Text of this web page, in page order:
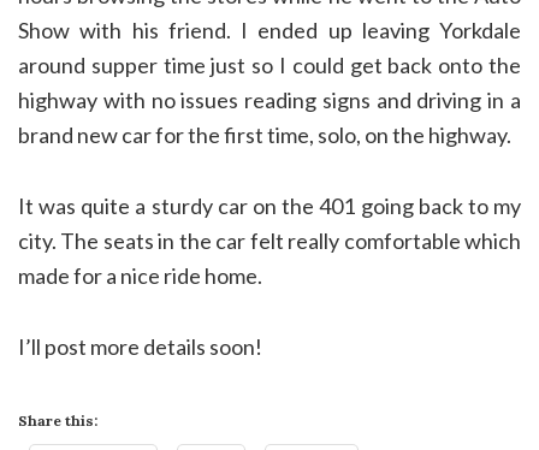
Show with his friend. I ended up leaving Yorkdale
around supper time just so I could get back onto the
highway with no issues reading signs and driving in a
brand new car for the first time, solo, on the highway.
It was quite a sturdy car on the 401 going back to my
city. The seats in the car felt really comfortable which
made for a nice ride home.
I’ll post more details soon!
Share this: